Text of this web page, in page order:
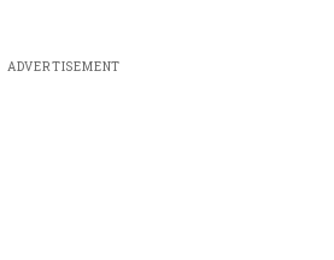
ADVERTISEMENT